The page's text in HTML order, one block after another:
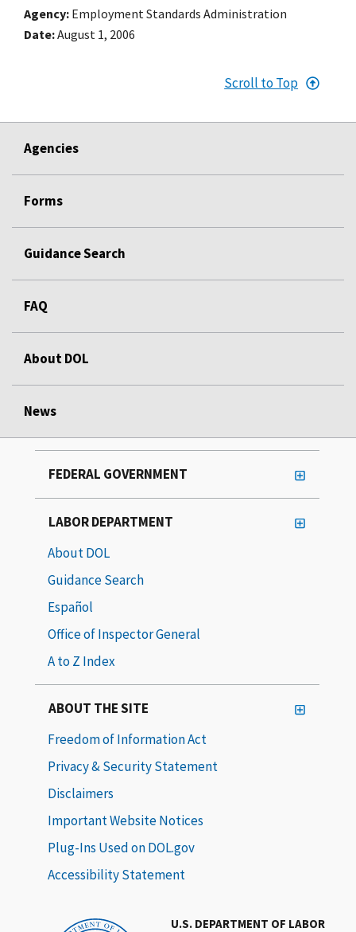
Agency Employment Standards Administration
Date August 1, 2006
Scroll to Top
Agencies
Forms
Guidance Search
FAQ
About DOL
News
U.S. DEPARTMENT OF LABOR
FEDERAL GOVERNMENT
LABOR DEPARTMENT
About DOL
Guidance Search
Español
Office of Inspector General
A to Z Index
ABOUT THE SITE
Freedom of Information Act
Privacy & Security Statement
Disclaimers
Important Website Notices
Plug-Ins Used on DOL.gov
Accessibility Statement